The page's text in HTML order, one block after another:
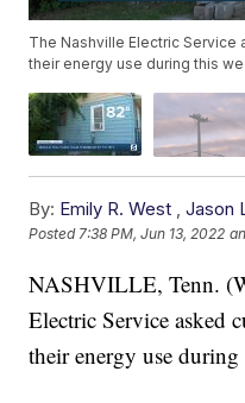
The Nashville Electric
their energy use during this
By: Emily R. West ,Jason
Posted7:38 PM, Jun 13, 2022
NASHVILLE, Tenn.
Electric Service asked
their energy use during